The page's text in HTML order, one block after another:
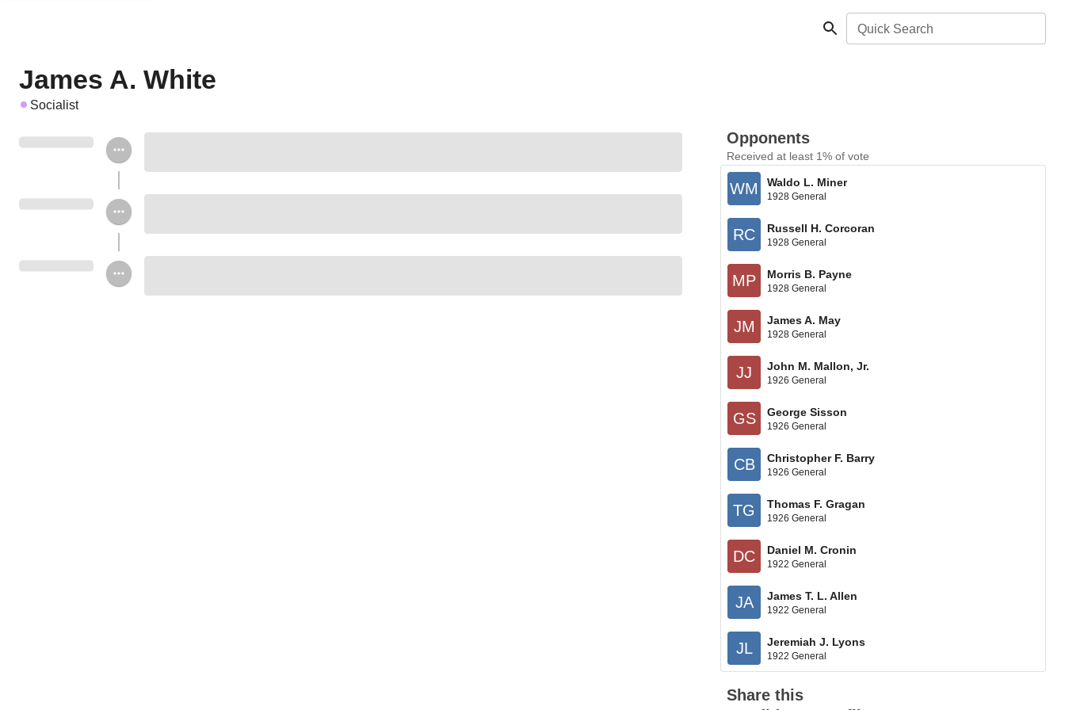
Quick Search
James A. White
Socialist
Opponents
Received at least 1% of vote
WM Waldo L. Miner
1928 General
RC Russell H. Corcoran
1928 General
MP Morris B. Payne
1928 General
JM James A. May
1928 General
JJ John M. Mallon, Jr.
1926 General
GS George Sisson
1926 General
CB Christopher F. Barry
1926 General
TG Thomas F. Gragan
1926 General
DC Daniel M. Cronin
1922 General
JA James T. L. Allen
1922 General
JL Jeremiah J. Lyons
1922 General
Share this